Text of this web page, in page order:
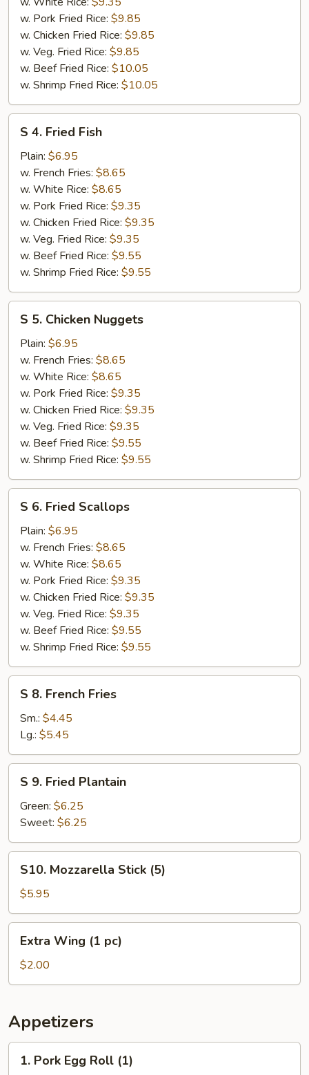
w. Pork Fried Rice: $9.85
w. Chicken Fried Rice: $9.85
w. Veg. Fried Rice: $9.85
w. Beef Fried Rice: $10.05
w. Shrimp Fried Rice: $10.05
Fried
Fish
S 4. Fried Fish
Plain: $6.95
w. French Fries: $8.65
w. White Rice: $8.65
w. Pork Fried Rice: $9.35
w. Chicken Fried Rice: $9.35
w. Veg. Fried Rice: $9.35
w. Beef Fried Rice: $9.55
w. Shrimp Fried Rice: $9.55
Chicken
Nuggets
S 5. Chicken Nuggets
Plain: $6.95
w. French Fries: $8.65
w. White Rice: $8.65
w. Pork Fried Rice: $9.35
w. Chicken Fried Rice: $9.35
w. Veg. Fried Rice: $9.35
w. Beef Fried Rice: $9.55
w. Shrimp Fried Rice: $9.55
Fried
Scallops
S 6. Fried Scallops
Plain: $6.95
w. French Fries: $8.65
w. White Rice: $8.65
w. Pork Fried Rice: $9.35
w. Chicken Fried Rice: $9.35
w. Veg. Fried Rice: $9.35
w. Beef Fried Rice: $9.55
w. Shrimp Fried Rice: $9.55
French
Fries
S 8. French Fries
Sm.: $4.45
Lg.: $5.45
Fried
Plantain
S 9. Fried Plantain
Green: $6.25
Sweet: $6.25
Mozzarella
Stick
(5)
S10. Mozzarella Stick (5)
$5.95
Wing
pc)
Extra Wing (1 pc)
$2.00
Appetizers
Pork
1. Pork Egg Roll (1)